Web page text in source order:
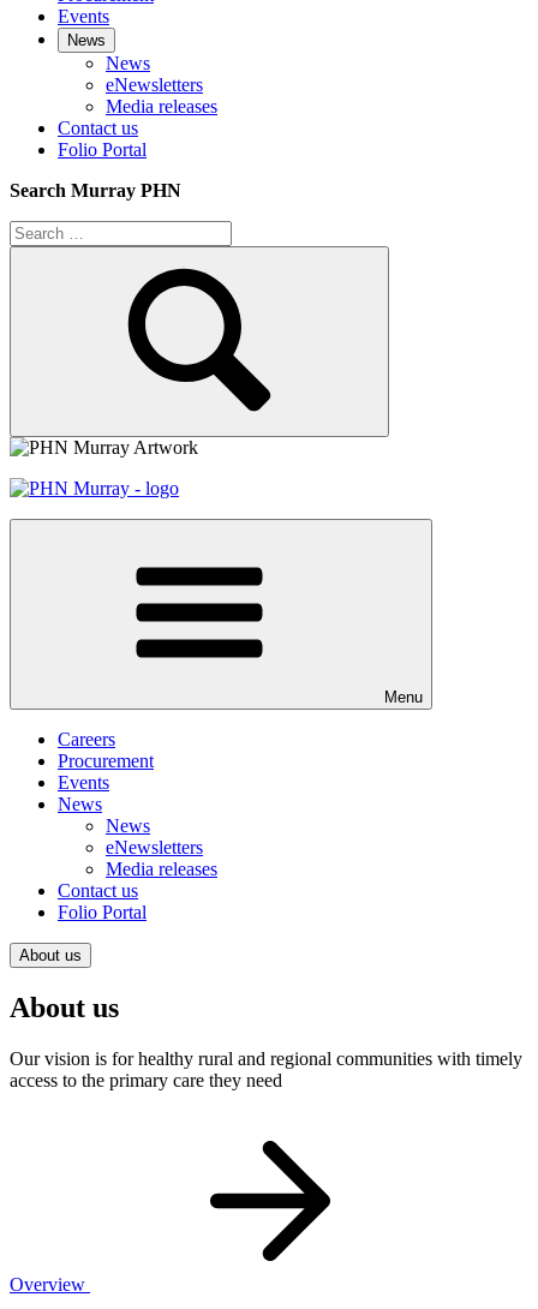
Events
News
News
eNewsletters
Media releases
Contact us
Folio Portal
Search Murray PHN
Search
for:
Menu
Careers
Procurement
Events
News
News
eNewsletters
Media releases
Contact us
Folio Portal
About us
About us
Our vision is for healthy rural and regional communities with timely
access to the primary care they need
Overview